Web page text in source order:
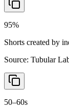
95%
Shorts created by
Source: Tubular
50–60s